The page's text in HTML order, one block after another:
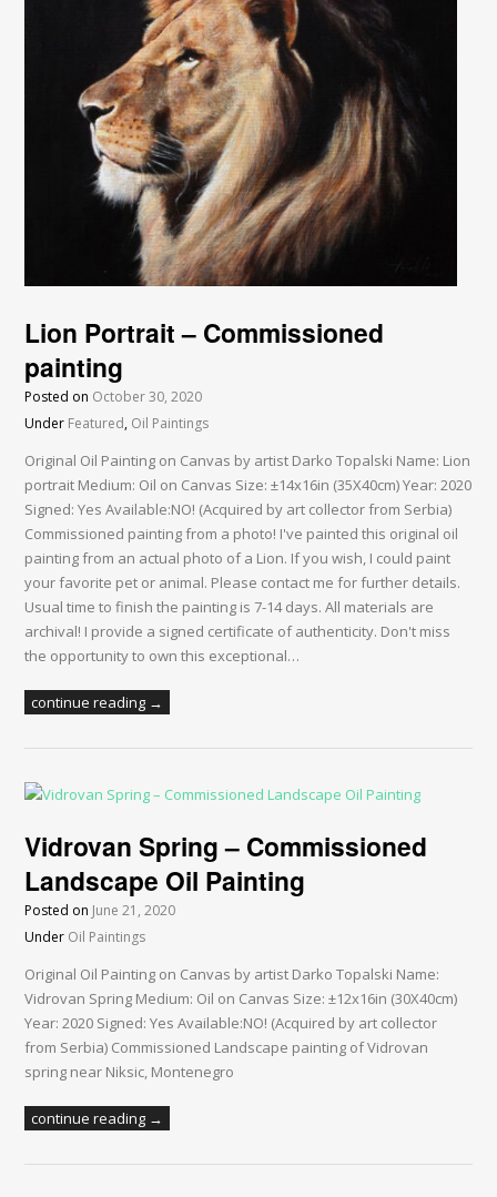
Lion Portrait – Commissioned
painting
Posted on October 30, 2020
Under Featured, Oil Paintings
Original Oil Painting on Canvas by artist Darko Topalski Name: Lion
portrait Medium: Oil on Canvas Size: ±14x16in (35X40cm) Year: 2020
Signed: Yes Available:NO! (Acquired by art collector from Serbia)
Commissioned painting from a photo! I've painted this original oil
painting from an actual photo of a Lion. If you wish, I could paint
your favorite pet or animal. Please contact me for further details.
Usual time to finish the painting is 7-14 days. All materials are
archival! I provide a signed certificate of authenticity. Don't miss
the opportunity to own this exceptional…
continue reading →
Vidrovan Spring – Commissioned
Landscape Oil Painting
Posted on June 21, 2020
Under Oil Paintings
Original Oil Painting on Canvas by artist Darko Topalski Name:
Vidrovan Spring Medium: Oil on Canvas Size: ±12x16in (30X40cm)
Year: 2020 Signed: Yes Available:NO! (Acquired by art collector
from Serbia) Commissioned Landscape painting of Vidrovan
spring near Niksic, Montenegro
continue reading →